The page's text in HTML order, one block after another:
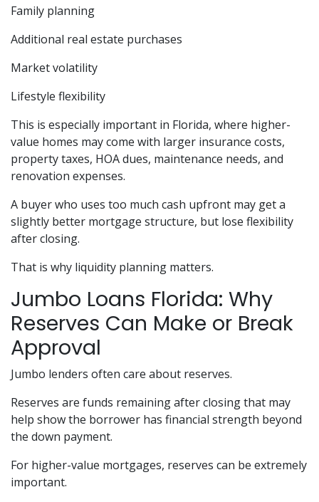
Family planning
Additional real estate purchases
Market volatility
Lifestyle flexibility
This is especially important in Florida, where higher-
value homes may come with larger insurance costs,
property taxes, HOA dues, maintenance needs, and
renovation expenses.
A buyer who uses too much cash upfront may get a
slightly better mortgage structure, but lose flexibility
after closing.
That is why liquidity planning matters.
Jumbo Loans Florida: Why
Reserves Can Make or Break
Approval
Jumbo lenders often care about reserves.
Reserves are funds remaining after closing that may
help show the borrower has financial strength beyond
the down payment.
For higher-value mortgages, reserves can be extremely
important.